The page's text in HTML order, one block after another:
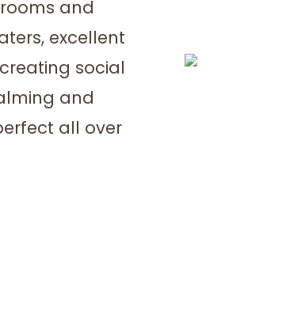
and
excellent
social
and
all over